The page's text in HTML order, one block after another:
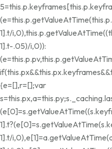
5
1].t/
1].t-.05)/i,0)):
{e=[],r=[];var
1].t/